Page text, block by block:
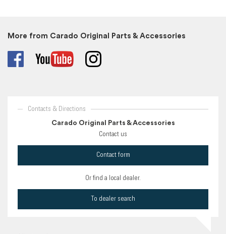
More from Carado Original Parts & Accessories
Contacts & Directions
Carado Original Parts & Accessories
Contact us
Contact form
Or find a local dealer.
To dealer search